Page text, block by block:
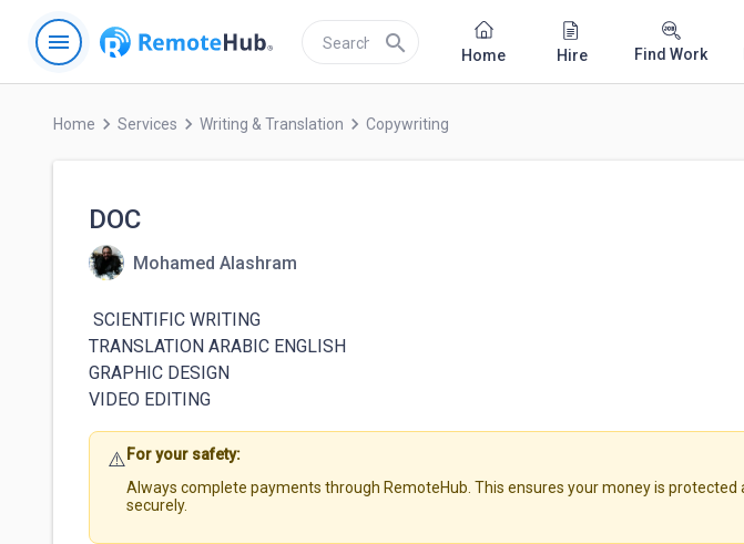
menu search Home Hire Find Work
Home keyboard_arrow_right Services keyboard_arrow_right Writing & Translation keyboard_arrow_right Copywriting
DOC
Mohamed Alashram
TRANSLATION ARABIC ENGLISH
GRAPHIC DESIGN
⚠️ For your safety:
Always complete payments through RemoteHub. This ensures your money is protected
securely.